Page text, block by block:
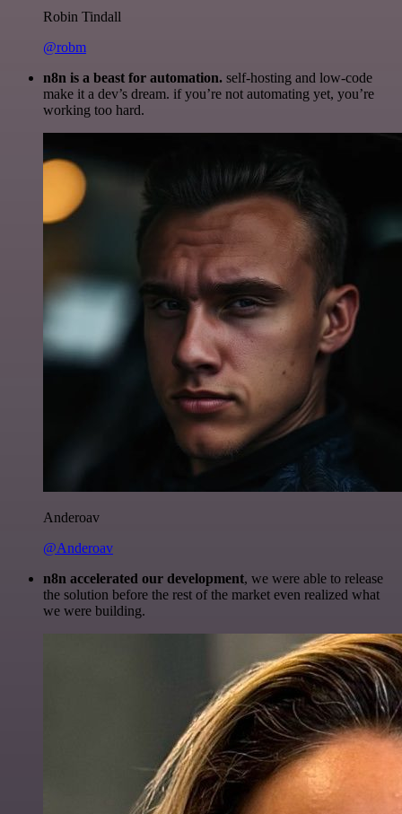
Robin Tindall
@robm
n8n is a beast for automation. self-hosting and low-code
make it a dev’s dream. if you’re not automating yet, you’re
working too hard.
Anderoav
@Anderoav
n8n accelerated our development, we were able to release
the solution before the rest of the market even realized what
we were building.